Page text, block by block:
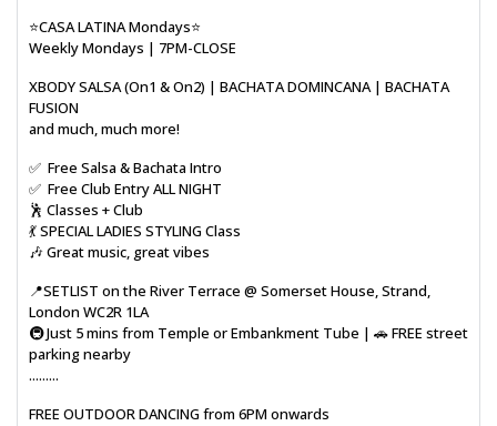
⭐CASA LATINA Mondays⭐
Weekly Mondays | 7PM-CLOSE
XBODY SALSA (On1 & On2) | BACHATA DOMINCANA | BACHATA
FUSION
and much, much more!
✅ Free Salsa & Bachata Intro
✅ Free Club Entry ALL NIGHT
🕺 Classes + Club
💃 SPECIAL LADIES STYLING Class
🎶 Great music, great vibes
📍SETLIST on the River Terrace @ Somerset House, Strand,
London WC2R 1LA
🚇 Just 5 mins from Temple or Embankment Tube | 🚗 FREE street
parking nearby
.........
FREE OUTDOOR DANCING from 6PM onwards